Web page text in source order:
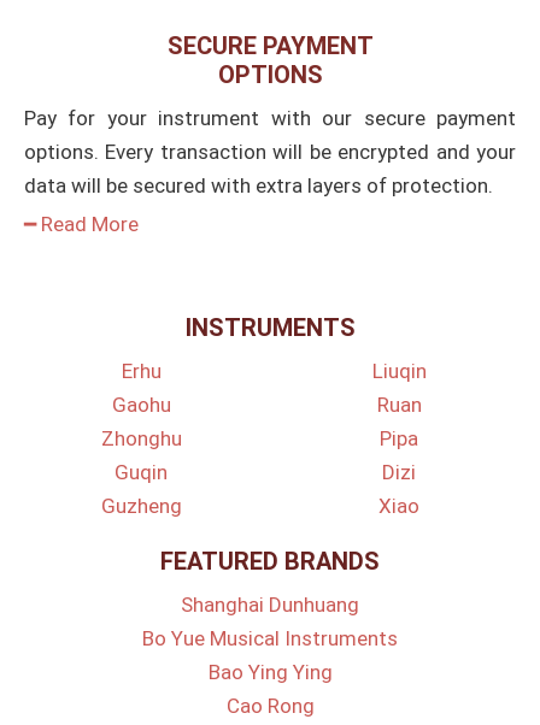
SECURE PAYMENT
OPTIONS
Pay for your instrument with our secure payment
options. Every transaction will be encrypted and your
data will be secured with extra layers of protection.
━ Read More
INSTRUMENTS
Erhu
Gaohu
Zhonghu
Guqin
Guzheng
Liuqin
Ruan
Pipa
Dizi
Xiao
FEATURED BRANDS
Shanghai Dunhuang
Bo Yue Musical Instruments
Bao Ying Ying
Cao Rong